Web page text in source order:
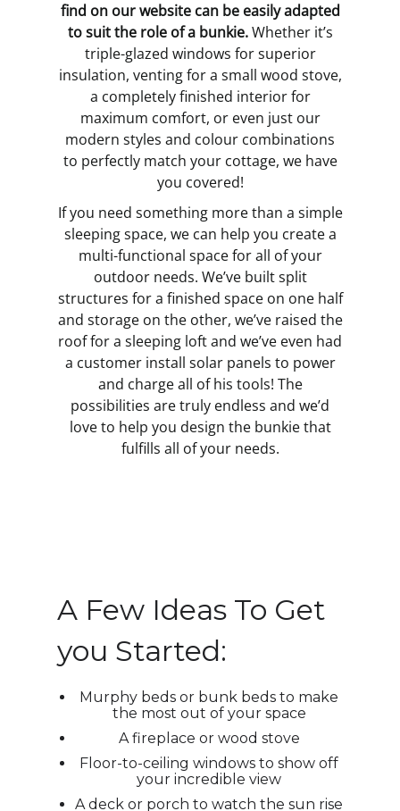
find on our website can be easily adapted
to suit the role of a bunkie.Whether it’s
triple-glazed windows for superior
insulation, venting for a small wood stove,
a completely finished interior for
maximum comfort, or even just our
modern styles and colour combinations
to perfectly match your cottage, we have
you covered!
If you need something more than a simple
sleeping space, we can help you create a
multi-functional space for all of your
outdoor needs. We’ve built split
structures for a finished space on one half
and storage on the other, we’ve raised the
roof for a sleeping loft and we’ve even had
a customer install solar panels to power
and charge all of his tools! The
possibilities are truly endless and we’d
love to help you design the bunkie that
fulfills all of your needs.
A Few Ideas To Get
you Started:
Murphy beds or bunk beds to make
the most out of your space
A fireplace or wood stove
Floor-to-ceiling windows to show off
your incredible view
A deck or porch to watch the sun rise